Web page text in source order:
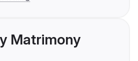
Matrimony